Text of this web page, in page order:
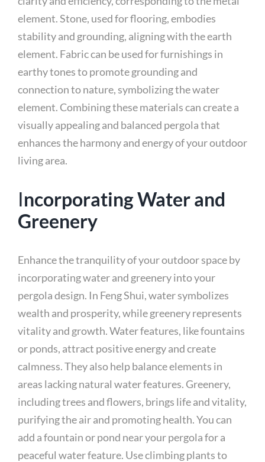
element. Stone, used for flooring, embodies
stability and grounding, aligning with the earth
element. Fabric can be used for furnishings in
earthy tones to promote grounding and
connection to nature, symbolizing the water
element. Combining these materials can create a
visually appealing and balanced pergola that
enhances the harmony and energy of your outdoor
living area.
Incorporating Water and
Greenery
Enhance the tranquility of your outdoor space by
incorporating water and greenery into your
pergola design. In Feng Shui, water symbolizes
wealth and prosperity, while greenery represents
vitality and growth. Water features, like fountains
or ponds, attract positive energy and create
calmness. They also help balance elements in
areas lacking natural water features. Greenery,
including trees and flowers, brings life and vitality,
purifying the air and promoting health. You can
add a fountain or pond near your pergola for a
peaceful water feature. Use climbing plants to